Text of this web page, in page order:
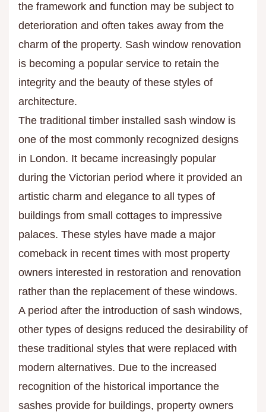
the framework and function may be subject to
deterioration and often takes away from the
charm of the property. Sash window renovation
is becoming a popular service to retain the
integrity and the beauty of these styles of
architecture.
The traditional timber installed sash window is
one of the most commonly recognized designs
in London. It became increasingly popular
during the Victorian period where it provided an
artistic charm and elegance to all types of
buildings from small cottages to impressive
palaces. These styles have made a major
comeback in recent times with most property
owners interested in restoration and renovation
rather than the replacement of these windows.
A period after the introduction of sash windows,
other types of designs reduced the desirability of
these traditional styles that were replaced with
modern alternatives. Due to the increased
recognition of the historical importance the
sashes provide for buildings, property owners